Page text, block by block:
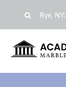
Rye, NY: